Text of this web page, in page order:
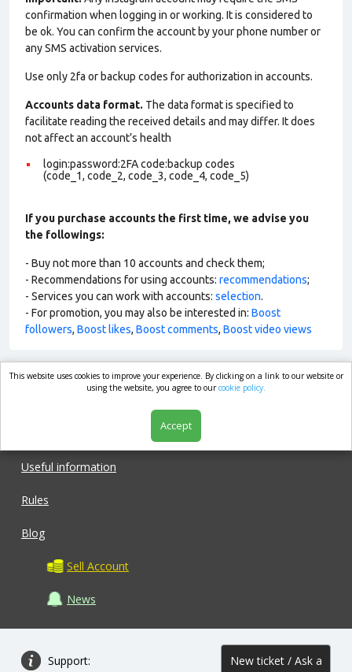
confirmation when logging in or working. It is considered to
be ok. You can confirm the account by your phone number or
any SMS activation services.
Use only 2fa or backup codes for authorization in accounts.
Accounts data format. The data format is specified to
facilitate reading the received details and may differ. It does
not affect an account’s health
login:password:2FA code:backup codes
(code_1, code_2, code_3, code_4, code_5)
If you purchase accounts the first time, we advise you
the followings:
- Buy not more than 10 accounts and check them;
- Recommendations for using accounts: recommendations;
- Services you can work with accounts: selection.
- For promotion, you may also be interested in: Boost
followers, Boost likes, Boost comments, Boost video views
market.com
Useful information
Rules
Blog
Sell Account
News
Support: New ticket / Ask a
This website uses cookies to improve your experience. By clicking on a link to our website or
using the website, you agree to ourcookie policy.
Accept